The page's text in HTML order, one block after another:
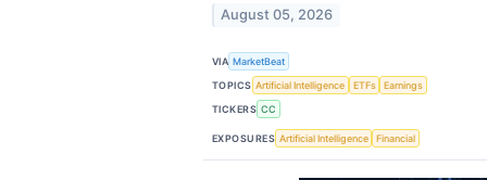
August 05, 2026
VIA MarketBeat
TOPICS Artificial Intelligence ETFs
Earnings
TICKERS CC
EXPOSURES Artificial Intelligence Financial